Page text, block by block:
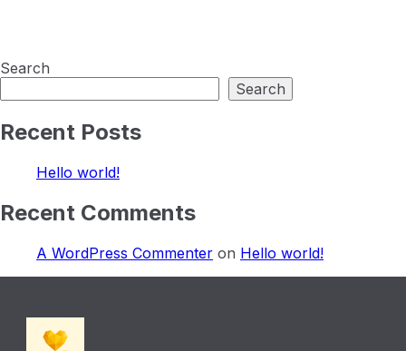
Search
Search
Recent Posts
Hello world!
Recent Comments
A WordPress Commenter on Hello world!